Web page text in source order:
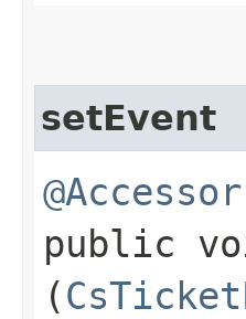
setEvent
@Accessor
public
(